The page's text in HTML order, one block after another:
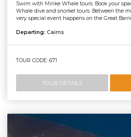
Swim with Minke Whale tours. Book your
Whale dive and snorkel tours. Between the
very special event happens on the Great
Departing: Cairns
TOUR CODE: 671
TOUR DETAILS